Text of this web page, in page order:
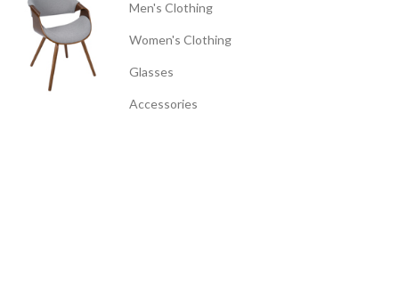
Men's Clothing
Women's Clothing
Glasses
Accessories